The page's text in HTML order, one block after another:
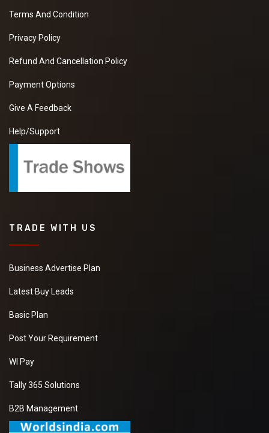
Terms And Condition
Privacy Policy
Refund And Cancellation Policy
Payment Options
Give A Feedback
Help/Support
TRADE WITH US
Business Advertise Plan
Latest Buy Leads
Basic Plan
Post Your Requirement
WI Pay
Tally 365 Solutions
B2B Management